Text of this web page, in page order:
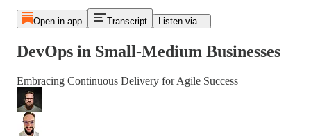
Open in app Transcript Listen via...
DevOps in Small-Medium Businesses
Embracing Continuous Delivery for Agile Success